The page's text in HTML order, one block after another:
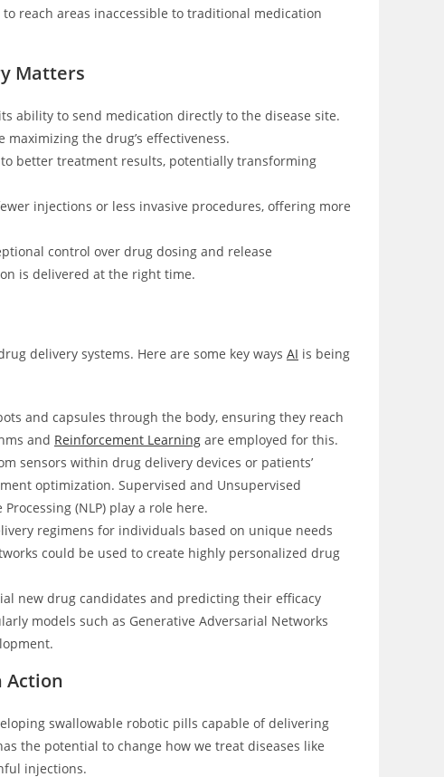
reach areas inaccessible to traditional medication
Matters
ability to send medication directly to the disease site.
the drug’s effectiveness.
better treatment results, potentially transforming
injections or less invasive procedures, offering more
control over drug dosing and release
is delivered at the right time.
delivery systems. Here are some key ways AI is being
and capsules through the body, ensuring they reach
and Reinforcement Learning are employed for this.
sensors within drug delivery devices or patients’
optimization. Supervised and Unsupervised
(NLP) play a role here.
regimens for individuals based on unique needs
could be used to create highly personalized drug
new drug candidates and predicting their efficacy
models such as Generative Adversarial Networks
Action
swallowable robotic pills capable of delivering
the potential to change how we treat diseases like
injections.